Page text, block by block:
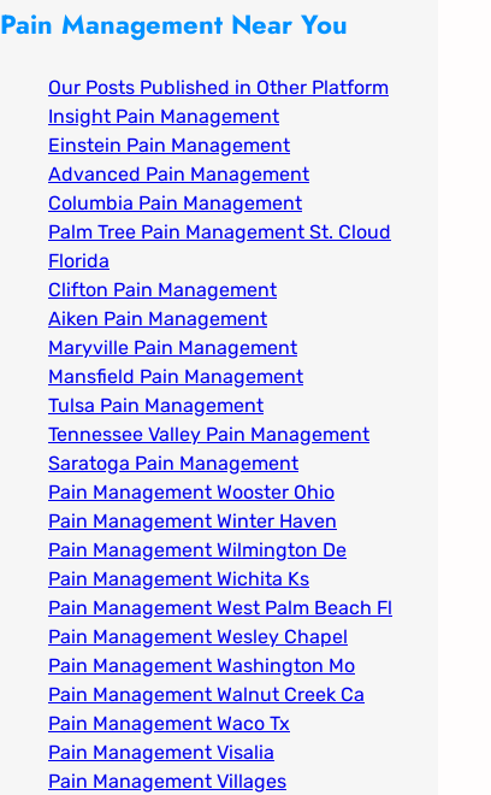
h
Pain Management Near You
Our Posts Published in Other Platform
Insight Pain Management​
Einstein Pain Management​
Advanced Pain Management​
Columbia Pain Management
Palm Tree Pain Management St. Cloud
Florida​
Clifton Pain Management
Aiken Pain Management
Maryville Pain Management
Mansfield Pain Management
Tulsa Pain Management​
Tennessee Valley Pain Management​
Saratoga Pain Management​
Pain Management Wooster Ohio
Pain Management Winter Haven
Pain Management Wilmington De
Pain Management Wichita Ks
Pain Management West Palm Beach Fl
Pain Management Wesley Chapel
Pain Management Washington Mo
Pain Management Walnut Creek Ca
Pain Management Waco Tx
Pain Management Visalia
Pain Management Villages